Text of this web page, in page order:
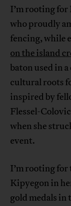
I’m rooting
who proudly
fencing, while
on the island
baton used in
cultural roots
inspired by
Flessel-
when she
event.
I’m rooting
Kipyegon in
gold medals in